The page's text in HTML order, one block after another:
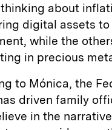
about
digital assets
while the
in precious
to Mónica, the
driven family
in the